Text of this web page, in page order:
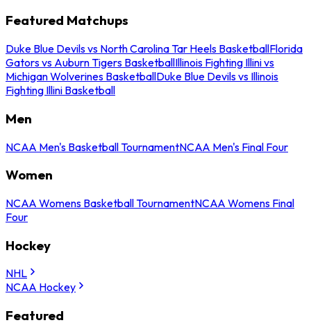
Featured Matchups
Duke Blue Devils vs North Carolina Tar Heels BasketballFlorida
Gators vs Auburn Tigers BasketballIllinois Fighting Illini vs
Michigan Wolverines BasketballDuke Blue Devils vs Illinois
Fighting Illini Basketball
Men
NCAA Men's Basketball TournamentNCAA Men's Final Four
Women
NCAA Womens Basketball TournamentNCAA Womens Final
Four
Hockey
NHL
NCAA Hockey
Featured